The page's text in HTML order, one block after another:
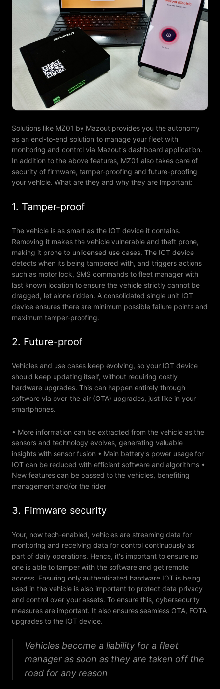
Solutions like MZ01 by Mazout provides you the autonomy
as an end-to-end solution to manage your fleet with
monitoring and control via Mazout's dashboard application.
In addition to the above features, MZ01 also takes care of
security of firmware, tamper-proofing and future-proofing
your vehicle. What are they and why they are important:
1. Tamper-proof
The vehicle is as smart as the IOT device it contains.
Removing it makes the vehicle vulnerable and theft prone,
making it prone to unlicensed use cases. The IOT device
detects when its being tampered with, and triggers actions
such as motor lock, SMS commands to fleet manager with
last known location to ensure the vehicle strictly cannot be
dragged, let alone ridden. A consolidated single unit IOT
device ensures there are minimum possible failure points and
maximum tamper-proofing.
2. Future-proof
Vehicles and use cases keep evolving, so your IOT device
should keep updating itself, without requiring costly
hardware upgrades. This can happen entirely through
software via over-the-air (OTA) upgrades, just like in your
smartphones.
• More information can be extracted from the vehicle as the
sensors and technology evolves, generating valuable
insights with sensor fusion • Main battery's power usage for
IOT can be reduced with efficient software and algorithms •
New features can be passed to the vehicles, benefiting
management and/or the rider
3. Firmware security
Your, now tech-enabled, vehicles are streaming data for
monitoring and receiving data for control continuously as
part of daily operations. Hence, it's important to ensure no
one is able to tamper with the software and get remote
access. Ensuring only authenticated hardware IOT is being
used in the vehicle is also important to protect data privacy
and control over your assets. To ensure this, cybersecurity
measures are important. It also ensures seamless OTA, FOTA
upgrades to the IOT device.
Vehicles become a liability for a fleet
manager as soon as they are taken off the
road for any reason